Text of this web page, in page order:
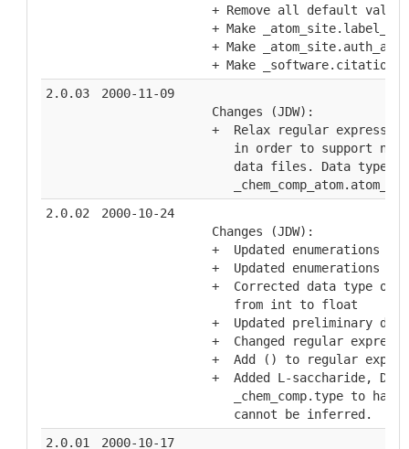
+ Remove all default
+ Make _atom_site.label_*
+ Make
+ Make
2.0.03
2000-11-09
  Changes (JDW):
+  Relax regular
in order to support
data files. Data type
2.0.02
2000-10-24
  Changes (JDW):
+  Updated enumerations
+  Updated enumerations
+  Corrected data type of
     from int to float
+  Updated preliminary
+  Changed regular
+  Add () to regular
+  Added L-saccharide, D-
_chem_comp.type to
     cannot be inferred.
2.0.01
2000-10-17